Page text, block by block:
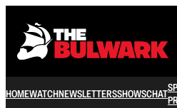
HOMEWATCHNEWSLETTERSSHOWSCHAT